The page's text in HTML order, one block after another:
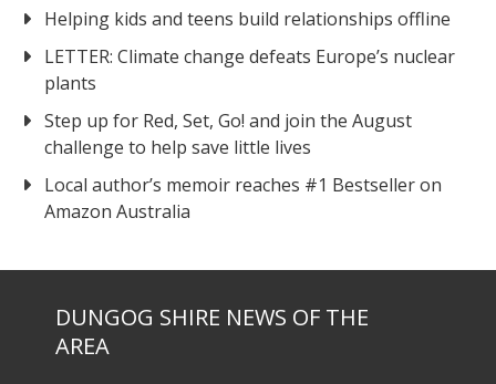
Helping kids and teens build relationships offline
LETTER: Climate change defeats Europe’s nuclear
plants
Step up for Red, Set, Go! and join the August
challenge to help save little lives
Local author’s memoir reaches #1 Bestseller on
Amazon Australia
DUNGOG SHIRE NEWS OF THE
AREA